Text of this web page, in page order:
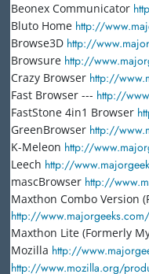
Beonex Communicator
Bluto Home http://
Browse3D http://
Browsure http://
Crazy Browser http://
Fast Browser --- http://
FastStone 4in1 Browser
GreenBrowser http://
K-Meleon http://
Leech http://
mascBrowser http://
Maxthon Combo Version
http://
Maxthon Lite (Formerly
Mozilla http://
http://www.mozilla.org/